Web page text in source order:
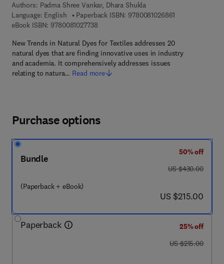
Authors: Padma Shree Vankar, Dhara Shukla
Language: English
Paperback ISBN: 9780081026861
eBook ISBN: 97800810277389 7 8 - 0 - 0 8 - 1 0 2 7 7 3 - 8
New Trends in Natural Dyes for Textiles addresses 20
natural dyes that are finding innovative uses in industry
and academia. It comprehensively addresses issues
relating to natura… Read more
Purchase options
Bundle
(Paperback + eBook)
50% off
was US $430.00
US $430.00
now US $215.00
US $215.00
Paperback
25% off
was US $215.00
US $215.00